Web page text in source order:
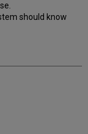
should know